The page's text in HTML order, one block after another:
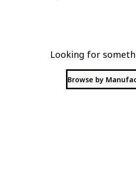
Looking for
Browse by